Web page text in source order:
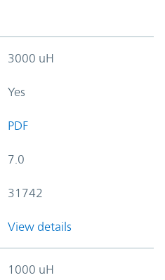
3000 uH
Yes
PDF
7.0
31742
View details
1000 uH